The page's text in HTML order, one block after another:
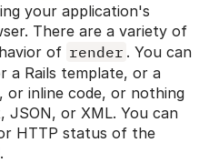
your application's
There are a variety of
of render . You can
a Rails template, or a
or inline code, or nothing
JSON, or XML. You can
HTTP status of the